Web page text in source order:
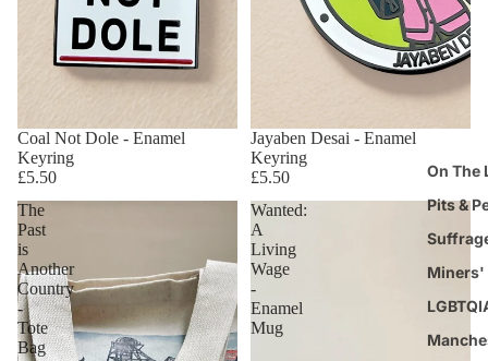
On The
Pits &
Miners'
Coal Not Dole - Enamel
Keyring
£5.50
Jayaben Desai - Enamel
Keyring
£5.50
The
Past
is
Another
Country
-
Tote
Bag
Wanted:
A
Living
Wage
-
Enamel
Mug